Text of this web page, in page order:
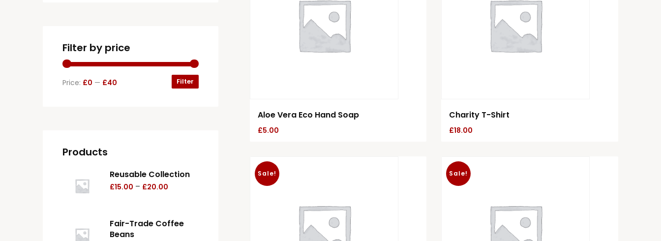
Aloe Vera Eco Hand Soap
£5.00
Charity T-Shirt
£18.00
Sale! Sale!
Filter by price
Filter
Price: £0 — £40
Products
Reusable Collection
£15.00 – £20.00
Fair-Trade Coffee
Beans